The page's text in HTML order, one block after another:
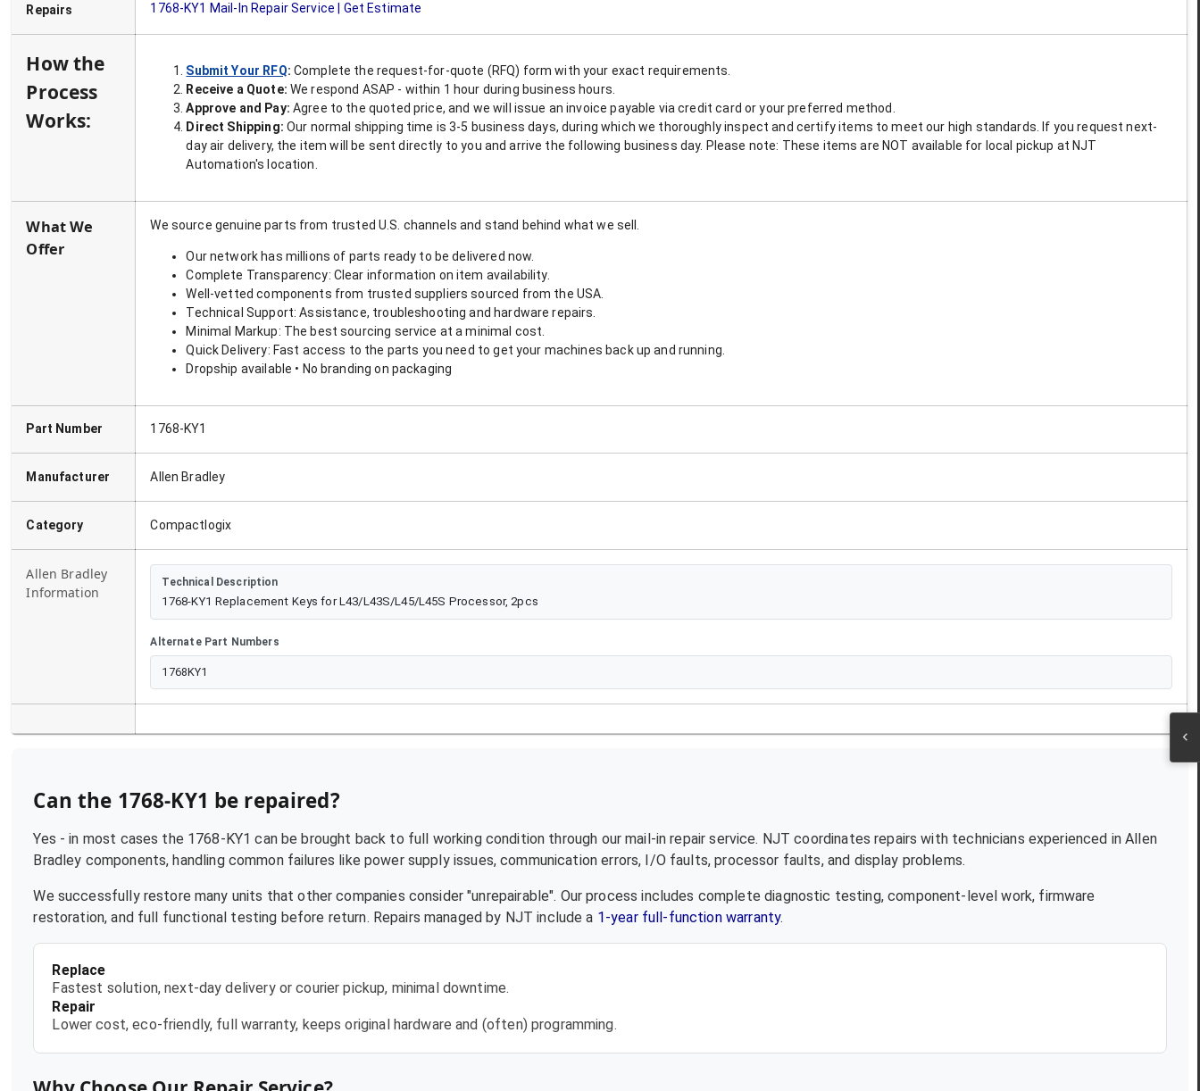
Repairs 1768-KY1 Mail-In Repair Service | Get Estimate
How the
Process
Works:
Submit Your RFQ: Complete the request-for-quote (RFQ) form with your exact requirements.
Receive a Quote: We respond ASAP - within 1 hour during business hours.
Approve and Pay: Agree to the quoted price, and we will issue an invoice payable via credit card or your preferred method.
Direct Shipping: Our normal shipping time is 3-5 business days, during which we thoroughly inspect and certify items to meet our high standards. If you request next-
day air delivery, the item will be sent directly to you and arrive the following business day. Please note: These items are NOT available for local pickup at NJT
Automation's location.
What We
Offer
We source genuine parts from trusted U.S. channels and stand behind what we sell.
Our network has millions of parts ready to be delivered now.
Complete Transparency: Clear information on item availability.
Well-vetted components from trusted suppliers sourced from the USA.
Technical Support: Assistance, troubleshooting and hardware repairs.
Minimal Markup: The best sourcing service at a minimal cost.
Quick Delivery: Fast access to the parts you need to get your machines back up and running.
Dropship available • No branding on packaging
Part Number 1768-KY1
Manufacturer Allen Bradley
Category Compactlogix
Allen Bradley
Information
Technical Description
1768-KY1 Replacement Keys for L43/L43S/L45/L45S Processor, 2pcs
Alternate Part Numbers
1768KY1
Can the 1768-KY1 be repaired?
Yes - in most cases the 1768-KY1 can be brought back to full working condition through our mail-in repair service. NJT coordinates repairs with technicians experienced inAllen
Bradley components, handling common failures like power supply issues, communication errors, I/O faults, processor faults, and display problems.
We successfully restore many units that other companies consider "unrepairable". Our process includes complete diagnostic testing, component-level work, firmware
restoration, and full functional testing before return. Repairs managed by NJT include a 1-year full-function warranty.
Replace
Fastest solution, next-day delivery or courier pickup, minimal downtime.
Repair
Lower cost, eco-friendly, full warranty, keeps original hardware and (often) programming.